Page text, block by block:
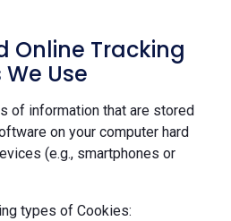
Online Tracking
Use
of information that are stored
on your computer hard
(e.g., smartphones or
types of Cookies: